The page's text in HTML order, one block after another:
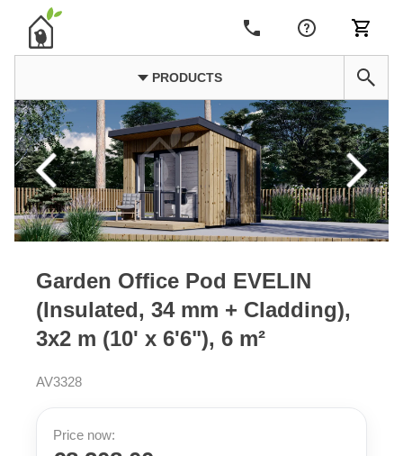
PRODUCTS
Garden Office Pod EVELIN
(Insulated, 34 mm + Cladding),
3x2 m (10' x 6'6"), 6 m²
AV3328
Price now: